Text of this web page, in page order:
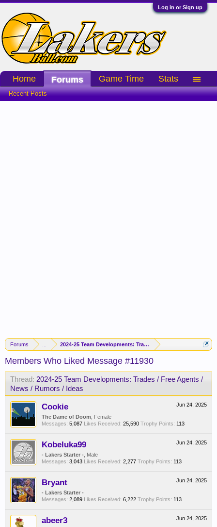
Log in or Sign up
Forums 2024-25 Team Developments: Trades / Free Agents / News /
Members Who Liked Message #11930
Thread: 2024-25 Team Developments: Trades / Free Agents /
News / Rumors / Ideas
Jun 24, 2025
Cookie
The Dame of Doom , Female
Messages: 5,087 Likes Received: 25,590 Trophy Points: 113
Jun 24, 2025
Kobeluka99
- Lakers Starter - , Male
Messages: 3,043 Likes Received: 2,277 Trophy Points: 113
Jun 24, 2025
Bryant
- Lakers Starter -
Messages: 2,089 Likes Received: 6,222 Trophy Points: 113
Jun 24, 2025
abeer3
Home Forums
Recent Posts
Game Time Stats